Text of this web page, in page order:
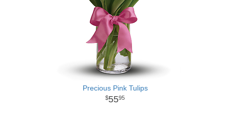
Precious Pink Tulips
5595